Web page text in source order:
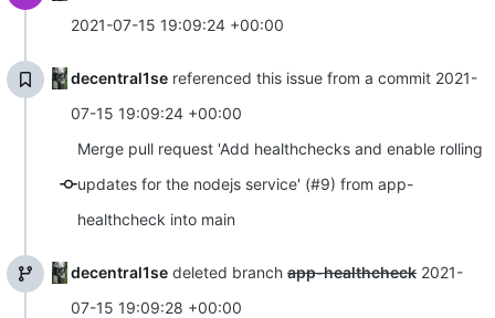
2021-07-15 19:09:24 +00:00
decentral1se referenced this issue from a commit 2021-
07-15 19:09:24 +00:00
Merge pull request 'Add healthchecks and enable rolling
updates for the nodejs service' (#9) from app-
healthcheck into main
decentral1se deleted branch app-healthcheck 2021-
07-15 19:09:28 +00:00